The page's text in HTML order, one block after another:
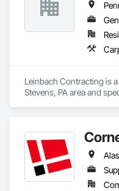
Leinbach Contracting is
Stevens, PA area and